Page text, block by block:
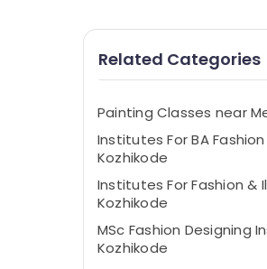
Related Categories
Painting Classes near
Institutes For BA
Kozhikode
Institutes For Fashion &
Kozhikode
MSc Fashion Designing
Kozhikode